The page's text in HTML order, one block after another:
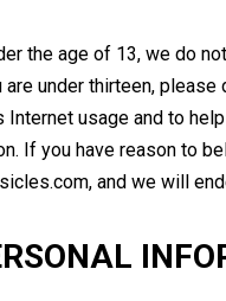
the age of 13, we do
under thirteen,
Internet usage and to
If you have reason to
and we will